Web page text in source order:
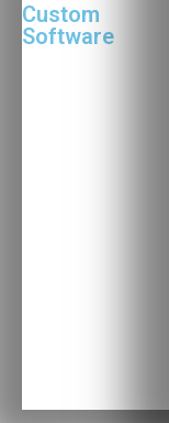
Custom
Software